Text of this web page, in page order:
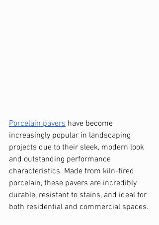
Porcelain pavers have become
increasingly popular in landscaping
projects due to their sleek, modern look
and outstanding performance
characteristics. Made from kiln-fired
porcelain, these pavers are incredibly
durable, resistant to stains, and ideal for
both residential and commercial spaces.